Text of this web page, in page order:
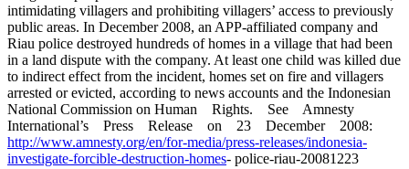
intimidating villagers and prohibiting villagers’ access to previously
public areas. In December 2008, an APP-affiliated company and
Riau police destroyed hundreds of homes in a village that had been
in a land dispute with the company. At least one child was killed due
to indirect effect from the incident, homes set on fire and villagers
arrested or evicted, according to news accounts and the Indonesian
National Commission on Human Rights. See Amnesty
International’s Press Release on 23 December 2008:
http://www.amnesty.org/en/for-media/press-releases/indonesia-
investigate-forcible-destruction-homes- police-riau-20081223